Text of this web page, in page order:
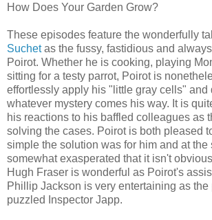
How Does Your Garden Grow?
These episodes feature the wonderfully
Suchetas the fussy, fastidious and
Poirot. Whether he is cooking, playing
sitting for a testy parrot, Poirot is
effortlessly apply his "little gray cells" and
whatever mystery comes his way. It is
his reactions to his baffled colleagues as
solving the cases. Poirot is both pleased
simple the solution was for him and at the
somewhat exasperated that it isn't
Hugh Fraser is wonderful as Poirot's
Phillip Jackson is very entertaining as
puzzled Inspector Japp.